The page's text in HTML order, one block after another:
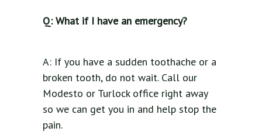
Q: What if I have an emergency?
A: If you have a sudden toothache or a
broken tooth, do not wait. Call our
Modesto or Turlock office right away
so we can get you in and help stop the
pain.